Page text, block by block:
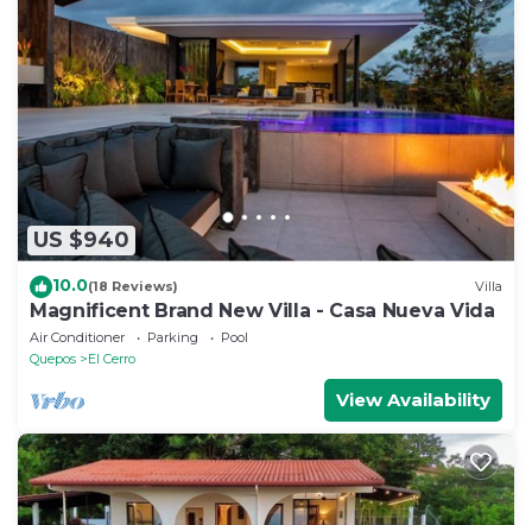
US $940
10.0(18 Reviews) Villa
Magnificent Brand New Villa - Casa Nueva Vida
Air Conditioner Parking
Pool
Quepos
El Cerro
View Availability